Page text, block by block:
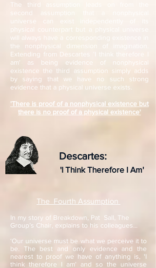
The third assumption leads on from the
second assumption that a nonphysical
universe can exist independently of its
physical counterpart but a physical universe
will always have a corresponding existence in
the nonphysical dimension of imagination.
Extending from Descartes 'I think therefore I
am' as being evidence of nonphysical
existence the third assumption simply adds
by saying that we have no such strong
evidence that a physical universe exists.
'There is proof of a nonphysical existence but
there is no proof of a physical existence'
Descartes:
'I Think Therefore I Am'
The Fourth Assumption
In my story of Breakdown, Pat Sall, The
Group’s Chair, explains to his colleagues...
‘Our universe must be what we perceive it to
be. The best and only evidence and the
nearest to proof we have of anything is, 'I
think therefore I am' and so the universe